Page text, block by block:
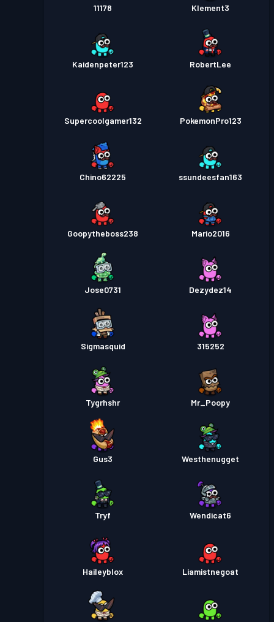
11178 Klement3
Kaidenpeter123 RobertLee
Supercoolgamer132 PokemonPro123
Chino62225 ssundeesfan163
Goopytheboss238 Mario2016
Jose0731 Dezydez14
Sigmasquid 315252
Tygrhshr Mr_Poopy
Gus3 Westhenugget
Tryf Wendicat6
Haileyblox Liamistnegoat